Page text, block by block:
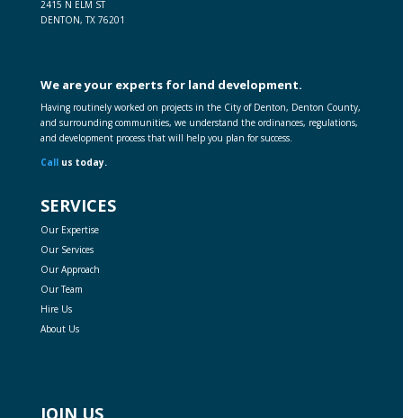
2415 N ELM ST
DENTON, TX 76201
We are your experts for land development.
Having routinely worked on projects in the City of Denton, Denton County,
and surrounding communities, we understand the ordinances, regulations,
and development process that will help you plan for success.
Callus today.
SERVICES
Our Expertise
Our Services
Our Approach
Our Team
Hire Us
About Us
JOIN US